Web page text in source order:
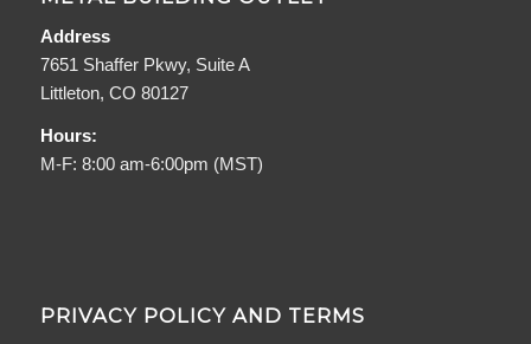
Address
7651 Shaffer Pkwy, Suite A
Littleton, CO 80127
Hours:
M-F: 8:00 am-6:00pm (MST)
PRIVACY POLICY AND TERMS